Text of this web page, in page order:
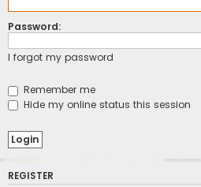
Password:
I forgot my password
Remember me
Hide my online status this session
REGISTER